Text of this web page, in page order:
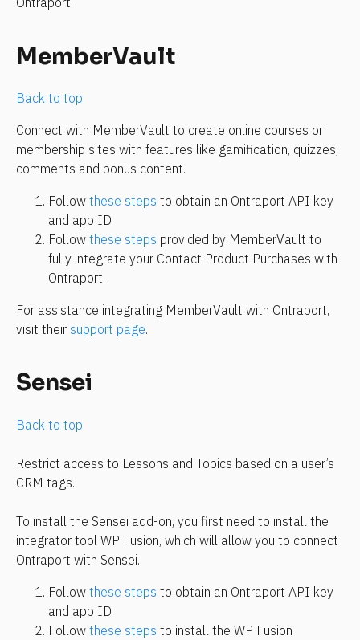
MemberVault
Back to top
Connect with MemberVault to create online courses or
membership sites with features like gamification, quizzes,
comments and bonus content.
Follow these steps to obtain an Ontraport API key
and app ID.
Follow these steps provided by MemberVault to
fully integrate your Contact Product Purchases with
Ontraport.
For assistance integrating MemberVault with Ontraport,
visit their support page.
Sensei
Back to top
Restrict access to Lessons and Topics based on a user’s
CRM tags.
To install the Sensei add-on, you first need to install the
integrator tool WP Fusion, which will allow you to connect
Ontraport with Sensei.
Follow these steps to obtain an Ontraport API key
and app ID.
Follow these steps to install the WP Fusion